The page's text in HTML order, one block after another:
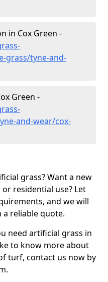
in Cox Green -
grass/tyne-and-
Green -
and-wear/cox-
grass? Want a new
residential use? Let
and we will
reliable quote.
need artificial grass in
to know more about
turf, contact us now by